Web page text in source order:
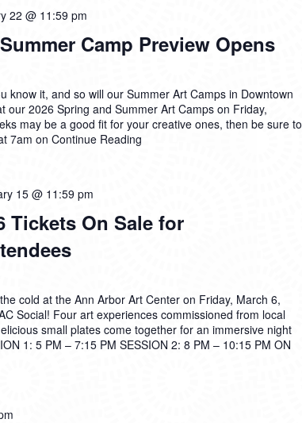
Camp Preview Opens
22 @ 11:59 pm
know it, and so will our Summer Art Camps in Downtown
our 2026 Spring and Summer Art Camps on Friday,
may be a good fit for your creative ones, then be sure to
7am on Continue Reading
Tickets On Sale for
15 @ 11:59 pm
cold at the Ann Arbor Art Center on Friday, March 6,
Social! Four art experiences commissioned from local
small plates come together for an immersive night
1: 5 PM – 7:15 PM SESSION 2: 8 PM – 10:15 PM ON